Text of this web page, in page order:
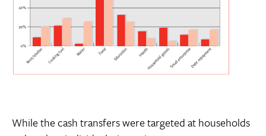
While the cash transfers were targeted at households